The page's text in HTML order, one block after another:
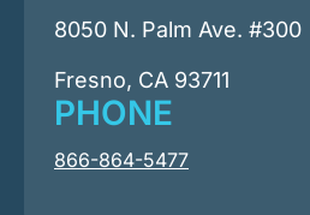
8050 N. Palm Ave. #300
Fresno, CA 93711
PHONE
866-864-5477